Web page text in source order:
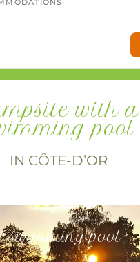
with a
pool
IN CÔTE-D’OR
swimming pool